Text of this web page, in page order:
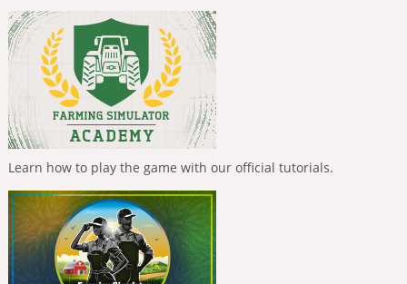
Learn how to play the game with our official tutorials.